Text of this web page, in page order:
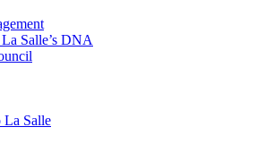
Salle’s DNA
La Salle